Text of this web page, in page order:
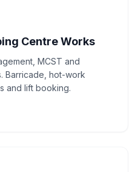
Centre Works
MCST and
Barricade, hot-work
and lift booking.